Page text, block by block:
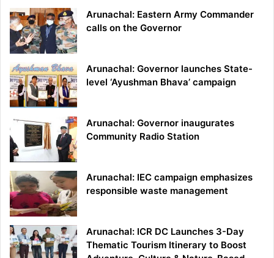
Arunachal: Eastern Army Commander
calls on the Governor
Arunachal: Governor launches State-
level ‘Ayushman Bhava’ campaign
Arunachal: Governor inaugurates
Community Radio Station
Arunachal: IEC campaign emphasizes
responsible waste management
Arunachal: ICR DC Launches 3-Day
Thematic Tourism Itinerary to Boost